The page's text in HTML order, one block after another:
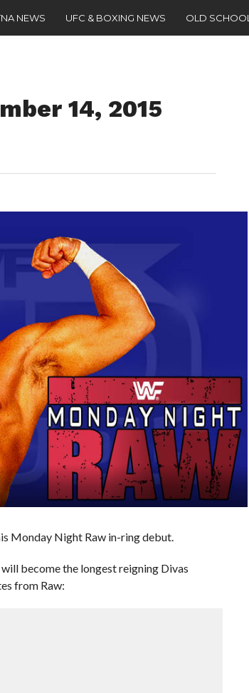
NEWS UFC & BOXING NEWS OLD SCHOOL
14, 2015
Monday Night Raw in-ring debut.
become the longest reigning Divas
from Raw: